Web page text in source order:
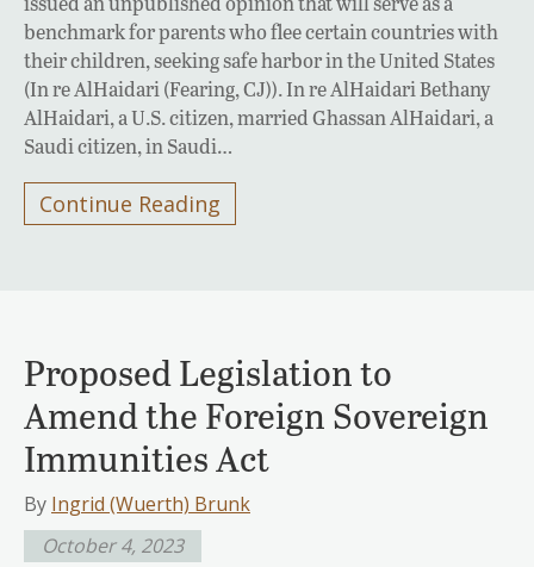
benchmark for parents who flee certain countries with
their children, seeking safe harbor in the United States
(In re AlHaidari (Fearing, CJ)). In re AlHaidari Bethany
AlHaidari, a U.S. citizen, married Ghassan AlHaidari, a
Saudi citizen, in Saudi…
Continue Reading
Proposed Legislation to
Amend the Foreign Sovereign
Immunities Act
By Ingrid (Wuerth) Brunk
October 4, 2023